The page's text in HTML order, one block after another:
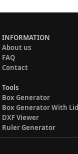
INFORMATION
About us
FAQ
Contact
Tools
Box Generator
Box Generator With Lid
DXF Viewer
Ruler Generator